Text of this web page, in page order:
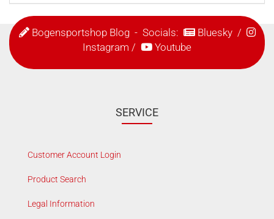
Bogensportshop Blog- Socials: Bluesky/
Instagram / Youtube
SERVICE
Customer Account Login
Product Search
Legal Information